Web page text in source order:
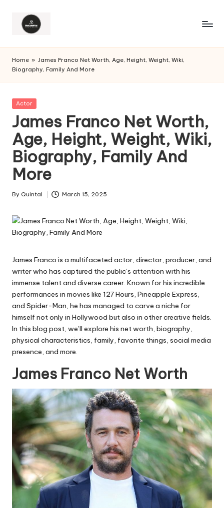
Home » James Franco Net Worth, Age, Height, Weight, Wiki,
Biography, Family And More
Posted
Actor
James Franco Net Worth,
Age, Height, Weight, Wiki,
Biography, Family And
More
Posted
By Quintal March 15, 2025
James Franco is a multifaceted actor, director, producer, and
writer who has captured the public’s attention with his
immense talent and diverse career. Known for his incredible
performances in movies like 127 Hours, Pineapple Express,
and Spider-Man, he has managed to carve a niche for
himself not only in Hollywood but also in other creative fields.
In this blog post, we’ll explore his net worth, biography,
physical characteristics, family, favorite things, social media
presence, and more.
James Franco Net Worth